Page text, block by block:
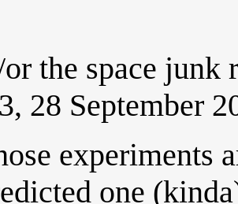
the space junk
28 September
experiments
one